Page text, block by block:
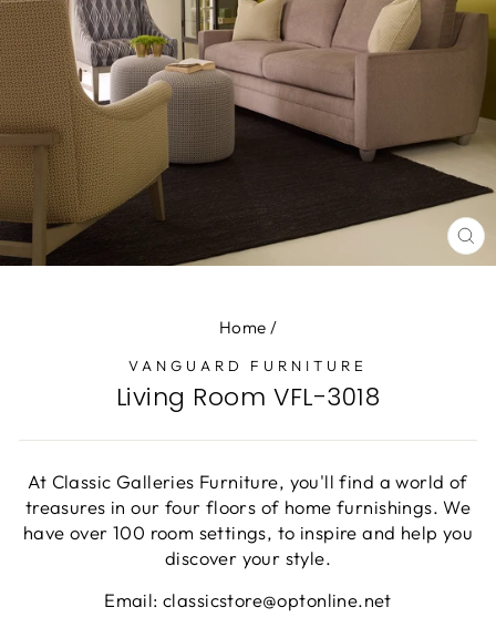
Home /
VANGUARD FURNITURE
Living Room VFL-3018
At Classic Galleries Furniture, you'll find a world of
treasures in our four floors of home furnishings. We
have over 100 room settings, to inspire and help you
discover your style.
Email: classicstore@optonline.net